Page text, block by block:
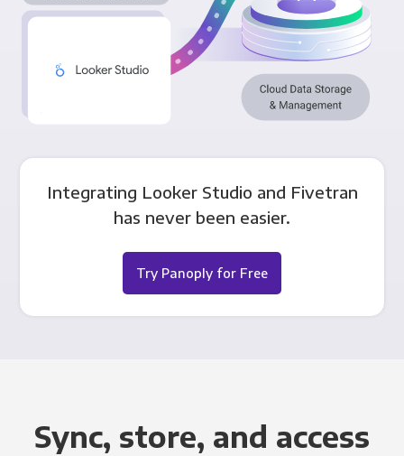
Integrating Looker Studio and Fivetran
has never been easier.
Try Panoply for Free
Sync, store, and access